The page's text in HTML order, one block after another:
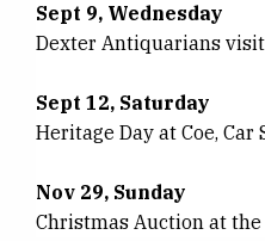
Sept 9, Wednesday
Dexter Antiquarians visit
Sept 12, Saturday
Heritage Day at Coe,
Nov 29, Sunday
Christmas Auction at the